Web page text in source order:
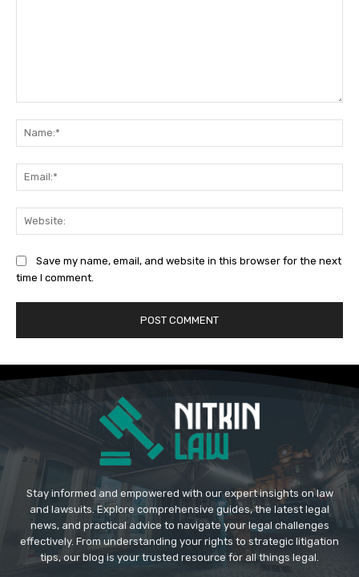
Save my name, email, and website in this browser for the next
time I comment.
Stay informed and empowered with our expert insights on law
and lawsuits. Explore comprehensive guides, the latest legal
news, and practical advice to navigate your legal challenges
effectively. From understanding your rights to strategic litigation
tips, our blog is your trusted resource for all things legal.